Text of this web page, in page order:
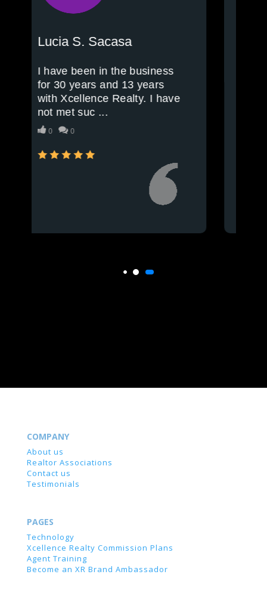
COMPANY
About us
Realtor Associations
Contact us
Testimonials
PAGES
Technology
Xcellence Realty Commission Plans
Agent Training
Become an XR Brand Ambassador